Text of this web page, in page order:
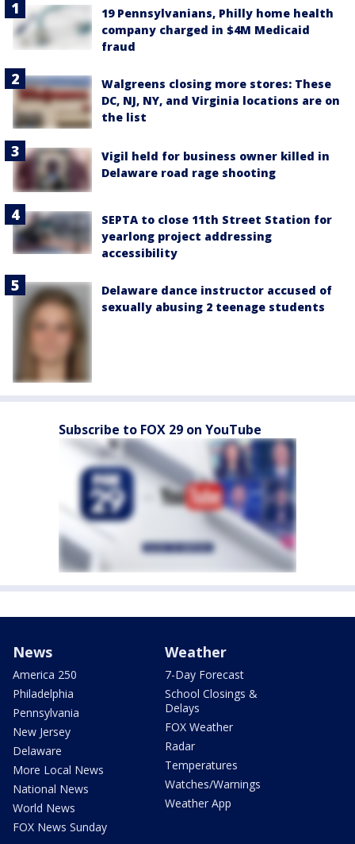
19 Pennsylvanians, Philly home health
company charged in $4M Medicaid
fraud
Walgreens closing more stores: These
DC, NJ, NY, and Virginia locations are on
the list
Vigil held for business owner killed in
Delaware road rage shooting
SEPTA to close 11th Street Station for
yearlong project addressing
accessibility
Delaware dance instructor accused of
sexually abusing 2 teenage students
Subscribe to FOX 29 on YouTube
News
America 250
Philadelphia
Pennsylvania
New Jersey
Delaware
More Local News
National News
World News
FOX News Sunday
Weather
7-Day Forecast
School Closings &
Delays
FOX Weather
Radar
Temperatures
Watches/Warnings
Weather App